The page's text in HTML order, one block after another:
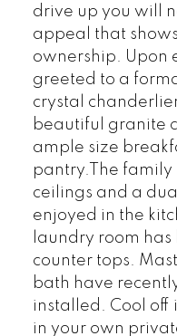
drive up you will
appeal that
ownership. Upon
greeted to a
crystal
beautiful granite
ample size
pantry.The family
ceilings and a
enjoyed in the
laundry room
counter tops.
bath have
installed. Cool off
in your own